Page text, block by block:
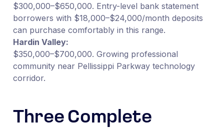
$300,000–$650,000. Entry-level bank statement
borrowers with $18,000–$24,000/month deposits
can purchase comfortably in this range.
Hardin Valley:
$350,000–$700,000. Growing professional
community near Pellissippi Parkway technology
corridor.
Three Complete